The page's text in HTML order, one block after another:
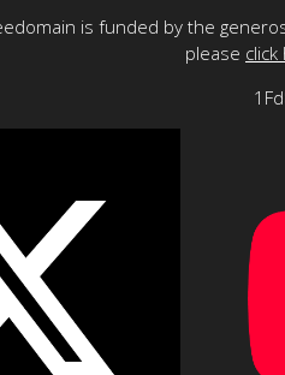
is funded by the
please